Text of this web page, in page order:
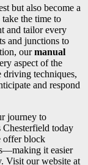
but also become a
the time to
and tailor every
and junctions to
ourmanual
aspect of the
driving techniques,
and respond
journey to
today
offer block
it easier
Visit our website at